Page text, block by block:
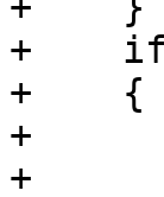
+    if
+    {
+
+